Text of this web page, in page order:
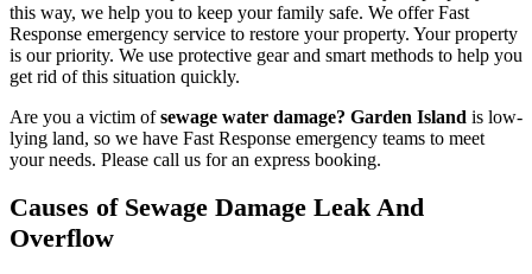
this way, we help you to keep your family safe. We offer Fast
Response emergency service to restore your property. Your property
is our priority. We use protective gear and smart methods to help you
get rid of this situation quickly.
Are you a victim ofsewage water damage? Garden Island is low-
lying land, so we have Fast Response emergency teams to meet
your needs. Please call us for an express booking.
Causes of Sewage Damage Leak And
Overflow